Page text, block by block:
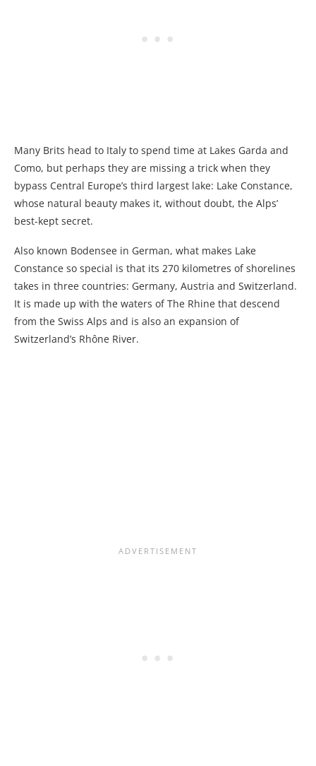
Many Brits head to Italy to spend time at Lakes Garda and
Como, but perhaps they are missing a trick when they
bypass Central Europe’s third largest lake: Lake Constance,
whose natural beauty makes it, without doubt, the Alps’
best-kept secret.
Also known Bodensee in German, what makes Lake
Constance so special is that its 270 kilometres of shorelines
takes in three countries: Germany, Austria and Switzerland.
It is made up with the waters of The Rhine that descend
from the Swiss Alps and is also an expansion of
Switzerland’s Rhône River.